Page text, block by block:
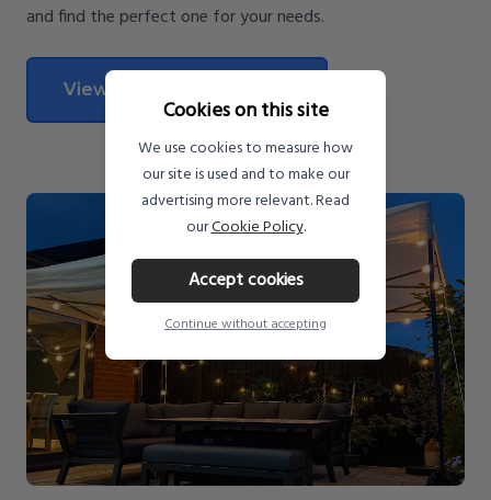
and find the perfect one for your needs.
View All Pop Up Gazebos
Cookies on this site
We use cookies to measure how
our site is used and to make our
advertising more relevant. Read
ourCookie Policy.
Accept cookies
Continue without accepting